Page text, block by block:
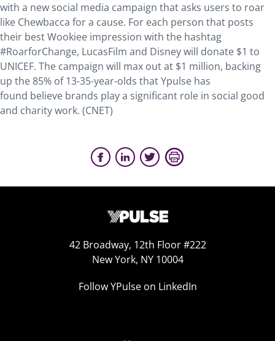
with a new social media campaign that asks users to roar
like Chewbacca for a cause. For each person that posts
their best Wookiee impression with the hashtag
#RoarforChange, LucasFilm and Disney will donate $1 to
UNICEF. The campaign will max out at $1 million, backing
up the 85% of 13-35-year-olds that Ypulse has
found believe brands play a significant role in social good
and charity work. (CNET)
42 Broadway, 12th Floor #222
New York, NY 10004
Follow YPulse on LinkedIn